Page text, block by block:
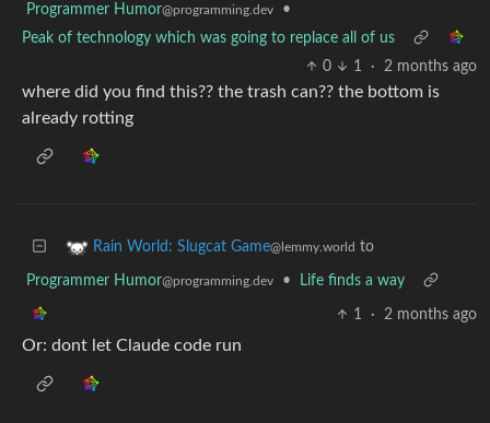
Programmer Humor@programming.dev
•
Peak of technology which was going to replace all of us
0
1 · 2 months ago
where did you find this?? the trash can?? the bottom is
already rotting
Rain World: Slugcat Game@lemmy.world to
Programmer Humor@programming.dev • Life finds a way
1 · 2 months ago
Or: dont let Claude code run